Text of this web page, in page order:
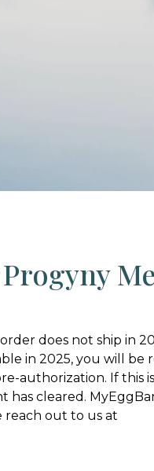
does not ship in
in 2025, you will
authorization. If this
cleared.
reach out to us at